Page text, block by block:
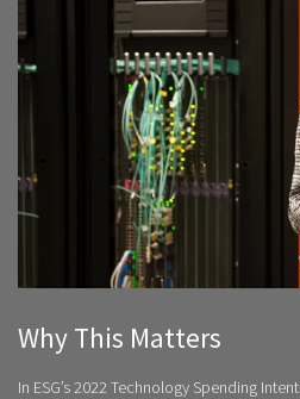
Why This Matters
In ESG’s 2022 Technology Spending